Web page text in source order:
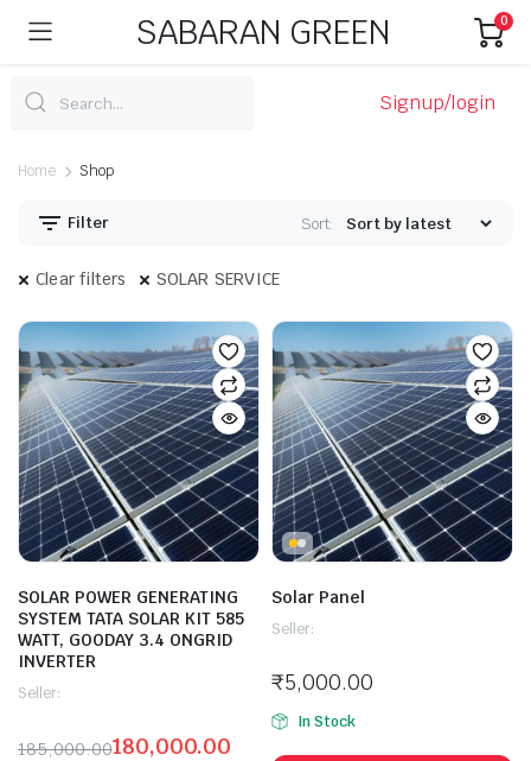
SABARAN GREEN 0
Signup/login
Home Shop
Filter Sort:
Clear filters SOLAR SERVICE
SOLAR POWER GENERATING
SYSTEM TATA SOLAR KIT 585
WATT, GOODAY 3.4 ONGRID
INVERTER
Seller:
185,000.00180,000.00
Solar Panel
Seller:
₹5,000.00
In Stock